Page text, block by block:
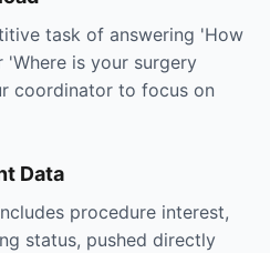
task of answering 'How
is your surgery
coordinator to focus on
Data
procedure interest,
status, pushed directly